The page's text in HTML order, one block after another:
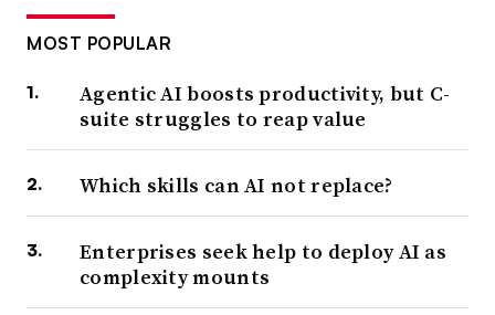
MOST POPULAR
Agentic AI boosts productivity, but C-
suite struggles to reap value
Which skills can AI not replace?
Enterprises seek help to deploy AI as
complexity mounts